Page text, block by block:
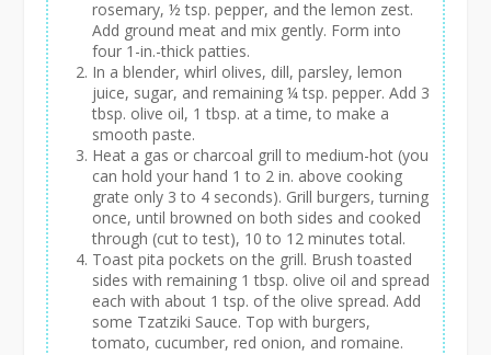
rosemary, ½ tsp. pepper, and the lemon zest.
Add ground meat and mix gently. Form into
four 1-in.-thick patties.
In a blender, whirl olives, dill, parsley, lemon
juice, sugar, and remaining ¼ tsp. pepper. Add 3
tbsp. olive oil, 1 tbsp. at a time, to make a
smooth paste.
Heat a gas or charcoal grill to medium-hot (you
can hold your hand 1 to 2 in. above cooking
grate only 3 to 4 seconds). Grill burgers, turning
once, until browned on both sides and cooked
through (cut to test), 10 to 12 minutes total.
Toast pita pockets on the grill. Brush toasted
sides with remaining 1 tbsp. olive oil and spread
each with about 1 tsp. of the olive spread. Add
some Tzatziki Sauce. Top with burgers,
tomato, cucumber, red onion, and romaine.